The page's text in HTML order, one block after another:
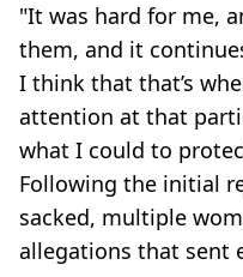
"It was hard for me,
them, and it
I think that that’s
attention at that
what I could to
Following the initial
sacked, multiple
allegations that sent